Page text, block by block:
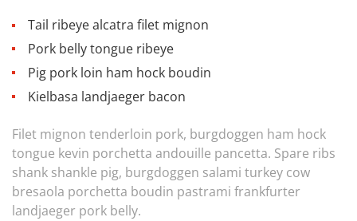
Tail ribeye alcatra filet mignon
Pork belly tongue ribeye
Pig pork loin ham hock boudin
Kielbasa landjaeger bacon
Filet mignon tenderloin pork, burgdoggen ham hock
tongue kevin porchetta andouille pancetta. Spare ribs
shank shankle pig, burgdoggen salami turkey cow
bresaola porchetta boudin pastrami frankfurter
landjaeger pork belly.